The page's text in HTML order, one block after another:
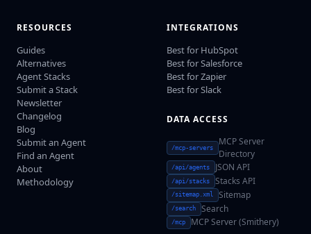
RESOURCES
Guides
Alternatives
Agent Stacks
Submit a Stack
Newsletter
Changelog
Blog
Submit an Agent
Find an Agent
About
Methodology
INTEGRATIONS
Best for HubSpot
Best for Salesforce
Best for Zapier
Best for Slack
DATA ACCESS
/mcp-servers
MCP Server
Directory
/api/agents JSON API
/api/stacks Stacks API
/sitemap.xml Sitemap
/search Search
/mcp MCP Server (Smithery)